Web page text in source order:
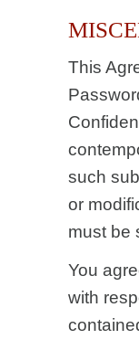
This
such
or
must be
You
with